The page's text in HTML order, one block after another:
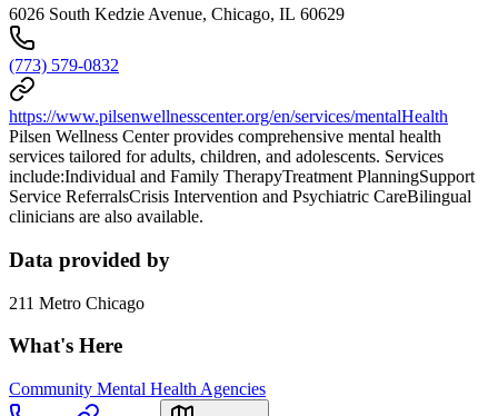
6026 South Kedzie Avenue, Chicago, IL 60629
(773) 579-0832
https://www.pilsenwellnesscenter.org/en/services/mentalHealth
Pilsen Wellness Center provides comprehensive mental health
services tailored for adults, children, and adolescents. Services
include:Individual and Family TherapyTreatment PlanningSupport
Service ReferralsCrisis Intervention and Psychiatric CareBilingual
clinicians are also available.
Data provided by
211 Metro Chicago
What's Here
Community Mental Health Agencies